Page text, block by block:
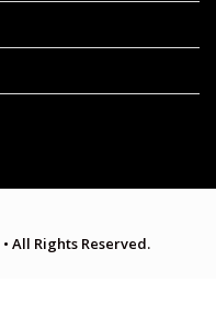
• All Rights Reserved.